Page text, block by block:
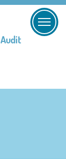
Audit